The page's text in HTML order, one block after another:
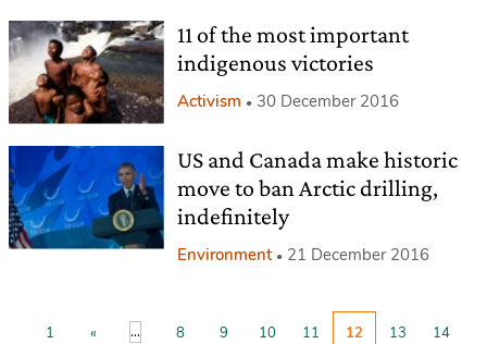
11 of the most important
indigenous victories
Activism 30 December 2016
US and Canada make historic
move to ban Arctic drilling,
indefinitely
Environment 21 December 2016
1 « ... 8 9 10 11 12 13 14